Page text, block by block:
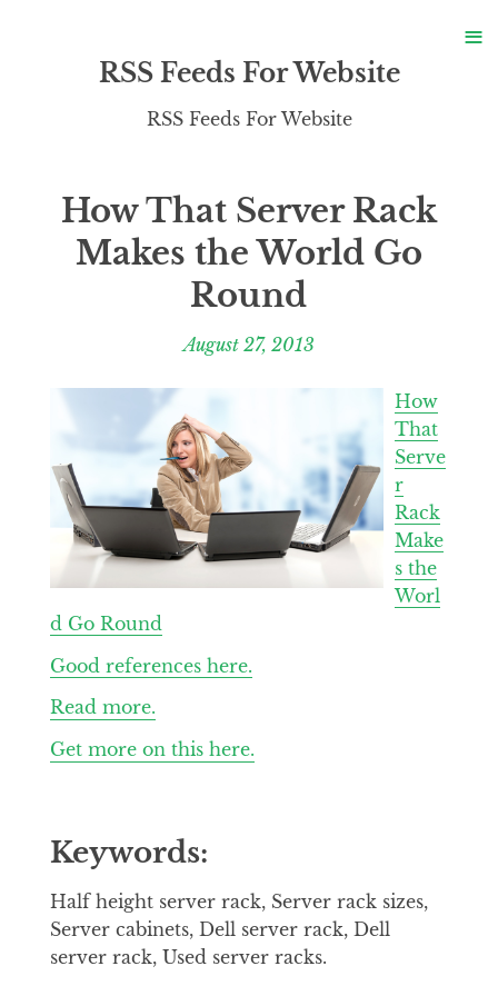
RSS Feeds For Website
RSS Feeds For Website
How That Server Rack
Makes the World Go
Round
August 27, 2013
How
That
Serve
r
Rack
Make
s the
Worl
d Go Round
Good references here.
Read more.
Get more on this here.
Keywords:
Half height server rack, Server rack sizes,
Server cabinets, Dell server rack, Dell
server rack, Used server racks.
≡